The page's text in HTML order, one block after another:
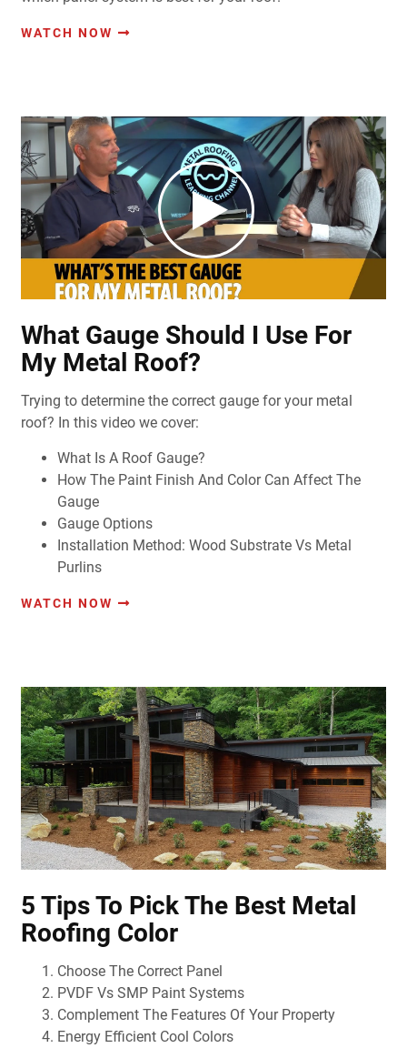
WATCH NOW
What Gauge Should I Use For
My Metal Roof?
Trying to determine the correct gauge for your metal
roof? In this video we cover:
What Is A Roof Gauge?
How The Paint Finish And Color Can Affect The
Gauge
Gauge Options
Installation Method: Wood Substrate Vs Metal
Purlins
WATCH NOW
5 Tips To Pick The Best Metal
Roofing Color
Choose The Correct Panel
PVDF Vs SMP Paint Systems
Complement The Features Of Your Property
Energy Efficient Cool Colors